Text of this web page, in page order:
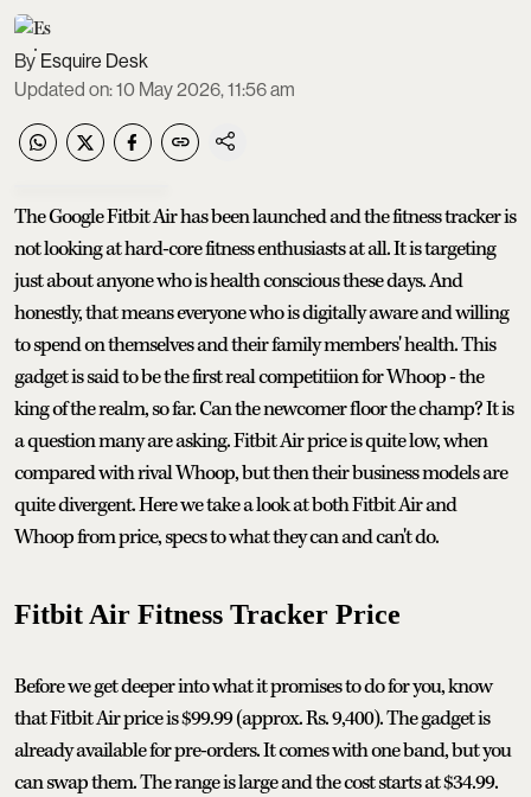
Esquire Desk
Updated on:10 May 2026, 11:56 am
The Google Fitbit Air has been launched and the fitness tracker is
not looking at hard-core fitness enthusiasts at all. It is targeting
just about anyone who is health conscious these days. And
honestly, that means everyone who is digitally aware and willing
to spend on themselves and their family members' health. This
gadget is said to be the first real competitiion for Whoop - the
king of the realm, so far. Can the newcomer floor the champ? It is
a question many are asking. Fitbit Air price is quite low, when
compared with rival Whoop, but then their business models are
quite divergent. Here we take a look at both Fitbit Air and
Whoop from price, specs to what they can and can't do.
Fitbit Air Fitness Tracker Price
Before we get deeper into what it promises to do for you, know
that Fitbit Air price is $99.99 (approx. Rs. 9,400). The gadget is
already available for pre-orders. It comes with one band, but you
can swap them. The range is large and the cost starts at $34.99.